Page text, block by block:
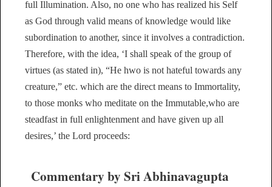
full Illumination. Also, no one who has realized his Self
as God through valid means of knowledge would like
subordination to another, since it involves a contradiction.
Therefore, with the idea, ‘I shall speak of the group of
virtues (as stated in), “He hwo is not hateful towards any
creature,” etc. which are the direct means to Immortality,
to those monks who meditate on the Immutable,who are
steadfast in full enlightenment and have given up all
desires,’ the Lord proceeds:
Commentary by Sri Abhinavagupta